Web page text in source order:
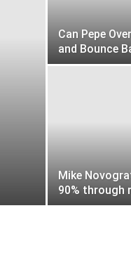
Can Pepe
and Bounce
Mike
90% through